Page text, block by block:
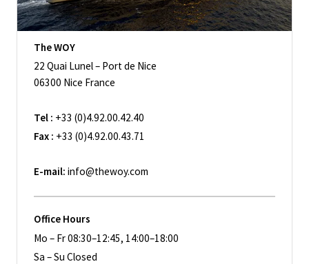
The WOY
22 Quai Lunel – Port de Nice
06300 Nice France
Tel : +33 (0)4.92.00.42.40
Fax : +33 (0)4.92.00.43.71
E-mail: info@thewoy.com
Office Hours
Mo – Fr 08:30–12:45, 14:00–18:00
Sa – Su Closed